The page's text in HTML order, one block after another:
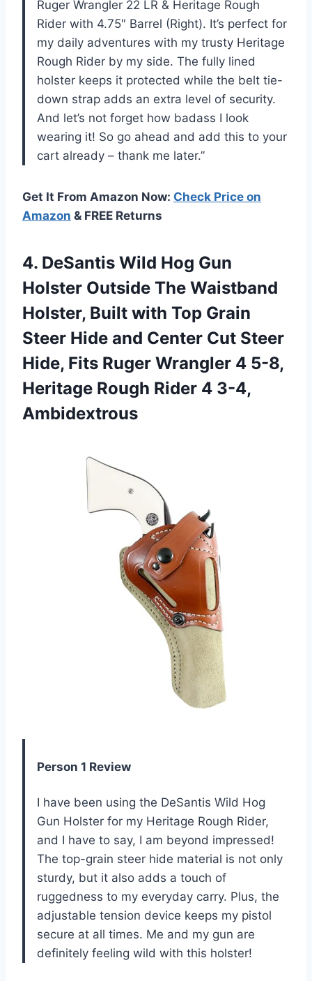
Ruger Wrangler 22 LR & Heritage Rough
Rider with 4.75″ Barrel (Right). It’s perfect for
my daily adventures with my trusty Heritage
Rough Rider by my side. The fully lined
holster keeps it protected while the belt tie-
down strap adds an extra level of security.
And let’s not forget how badass I look
wearing it! So go ahead and add this to your
cart already – thank me later.”
Get It From Amazon Now: Check Price on
Amazon & FREE Returns
4. DeSantis Wild Hog Gun
Holster Outside The Waistband
Holster, Built with Top Grain
Steer Hide and Center Cut Steer
Hide, Fits Ruger Wrangler 4 5-8,
Heritage Rough Rider 4 3-4,
Ambidextrous
Person 1 Review
I have been using the DeSantis Wild Hog
Gun Holster for my Heritage Rough Rider,
and I have to say, I am beyond impressed!
The top-grain steer hide material is not only
sturdy, but it also adds a touch of
ruggedness to my everyday carry. Plus, the
adjustable tension device keeps my pistol
secure at all times. Me and my gun are
definitely feeling wild with this holster!